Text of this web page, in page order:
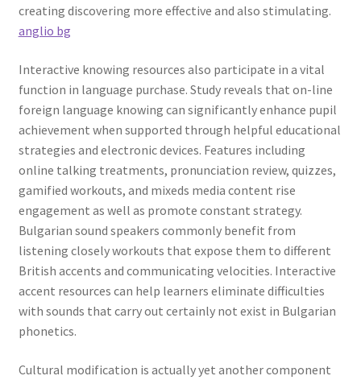
creating discovering more effective and also stimulating.
anglio bg
Interactive knowing resources also participate in a vital
function in language purchase. Study reveals that on-line
foreign language knowing can significantly enhance pupil
achievement when supported through helpful educational
strategies and electronic devices. Features including
online talking treatments, pronunciation review, quizzes,
gamified workouts, and mixeds media content rise
engagement as well as promote constant strategy.
Bulgarian sound speakers commonly benefit from
listening closely workouts that expose them to different
British accents and communicating velocities. Interactive
accent resources can help learners eliminate difficulties
with sounds that carry out certainly not exist in Bulgarian
phonetics.
Cultural modification is actually yet another component